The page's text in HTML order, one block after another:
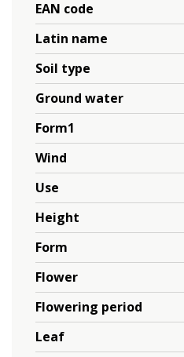
EAN code
Latin name
Soil type
Ground water
Form1
Wind
Use
Height
Form
Flower
Flowering period
Leaf